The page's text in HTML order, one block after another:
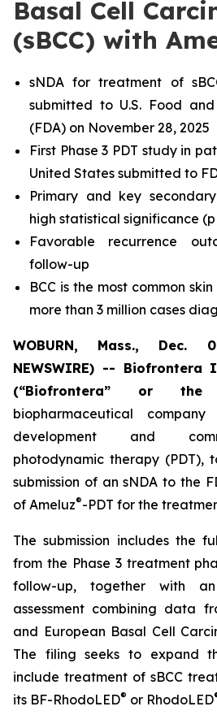
Basal Cell
(sBCC) with
sNDA for treatment of
submitted to U.S. Food
(FDA) on November 28, 2025
First Phase 3 PDT study in
United States submitted to
Primary and key
high statistical significance (p
Favorable recurrence
follow-up
BCC is the most common
more than 3 million cases
WOBURN, Mass., Dec.
NEWSWIRE) -- Biofrontera
(“Biofrontera” or the
biopharmaceutical
development and
photodynamic therapy (PDT),
submission of an sNDA to the
of Ameluz®-PDT for the
The submission includes the
from the Phase 3 treatment
follow-up, together with
assessment combining data
and European Basal Cell
The filing seeks to expand
include treatment of sBCC
its BF-RhodoLED® or RhodoLED